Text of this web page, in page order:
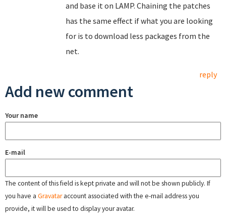
and base it on LAMP. Chaining the patches
has the same effect if what you are looking
for is to download less packages from the
net.
reply
Add new comment
Your name
E-mail
The content of this field is kept private and will not be shown publicly. If
you have a Gravataraccount associated with the e-mail address you
provide, it will be used to display your avatar.